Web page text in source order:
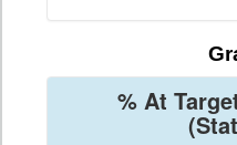
% At